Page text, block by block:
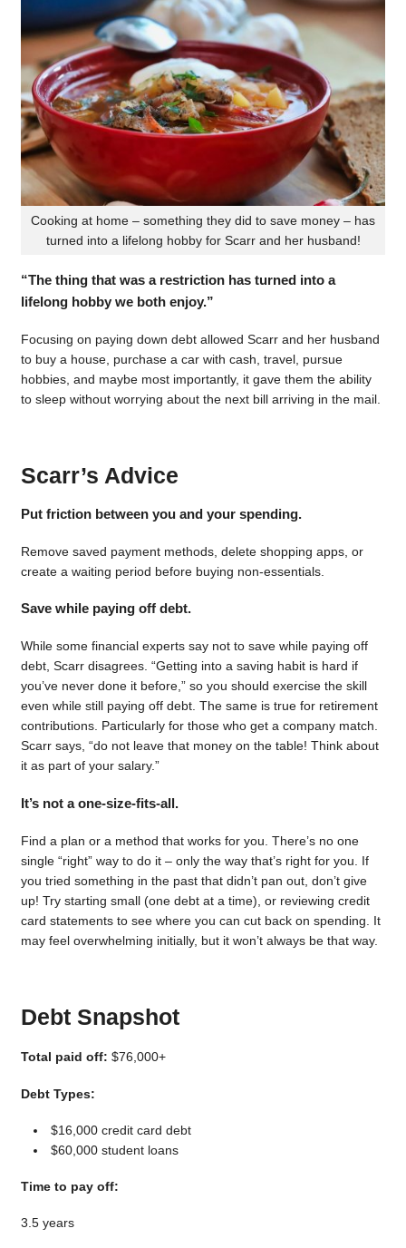
Cooking at home – something they did to save money – has
turned into a lifelong hobby for Scarr and her husband!
“The thing that was a restriction has turned into a
lifelong hobby we both enjoy.”
Focusing on paying down debt allowed Scarr and her husband
to buy a house, purchase a car with cash, travel, pursue
hobbies, and maybe most importantly, it gave them the ability
to sleep without worrying about the next bill arriving in the mail.
Scarr’s Advice
Put friction between you and your spending.
Remove saved payment methods, delete shopping apps, or
create a waiting period before buying non-essentials.
Save while paying off debt.
While some financial experts say not to save while paying off
debt, Scarr disagrees. “Getting into a saving habit is hard if
you’ve never done it before,” so you should exercise the skill
even while still paying off debt. The same is true for retirement
contributions. Particularly for those who get a company match.
Scarr says, “do not leave that money on the table! Think about
it as part of your salary.”
It’s not a one-size-fits-all.
Find a plan or a method that works for you. There’s no one
single “right” way to do it – only the way that’s right for you. If
you tried something in the past that didn’t pan out, don’t give
up! Try starting small (one debt at a time), or reviewing credit
card statements to see where you can cut back on spending. It
may feel overwhelming initially, but it won’t always be that way.
Debt Snapshot
Total paid off: $76,000+
Debt Types:
$16,000 credit card debt
$60,000 student loans
Time to pay off:
3.5 years